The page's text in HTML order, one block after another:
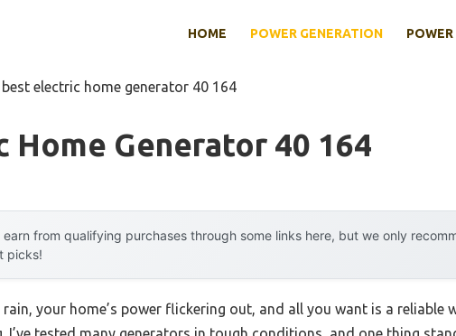
HOME POWER GENERATION
best electric home generator 40 164
Home Generator 40 164
earn from qualifying purchases through some links here, but we only
picks!
your home’s power flickering out, and all you want is a reliable